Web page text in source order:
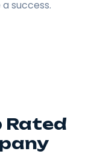
success.
Rated